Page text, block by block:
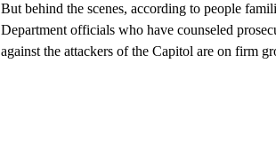
But behind the scenes, according to people
Department officials who have counseled
against the attackers of the Capitol are on firm